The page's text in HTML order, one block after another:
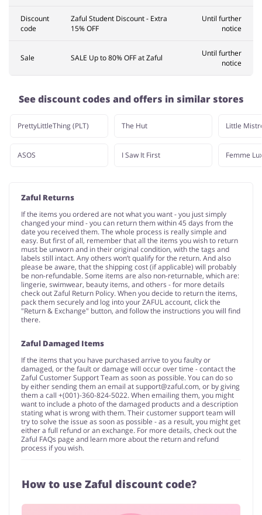
Discount
code
Zaful Student Discount - Extra
15% OFF
Until further
notice
Sale SALE Up to 80% OFF at Zaful
Until further
notice
See discount codes and offers in similar stores
PrettyLittleThing (PLT)
ASOS
The Hut
I Saw It First
Little
Femme
Zaful Returns
If the items you ordered are not what you want - you just simply
changed your mind - you can return them within 45 days from the
date you received them. The whole process is really simple and
easy. But first of all, remember that all the items you wish to return
must be unworn and in their original condition, with the tags and
labels still intact. Any others won’t qualify for the return. And also
please be aware, that the shipping cost (if applicable) will probably
be non-refundable. Some items are also non-returnable, which are:
lingerie, swimwear, beauty items, and others - for more details
check out Zaful Return Policy. When you decide to return the items,
pack them securely and log into your ZAFUL account, click the
"Return & Exchange" button, and follow the instructions you will find
there.
Zaful Damaged Items
If the items that you have purchased arrive to you faulty or
damaged, or the fault or damage will occur over time - contact the
Zaful Customer Support Team as soon as possible. You can do so
by either sending them an email atsupport@zaful.com, or by giving
them a call +(001)-360-824-5022. When emailing them, you might
want to include a photo of the damaged products and a description
stating what is wrong with them. Their customer support team will
try to solve the issue as soon as possible - as a result, you might get
either a full refund or an exchange. For more details, check out the
Zaful FAQs page and learn more about the return and refund
process if you wish.
How to use Zaful discount code?